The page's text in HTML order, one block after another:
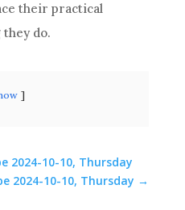
their practical
do.
2024-10-10, Thursday
2024-10-10, Thursday →